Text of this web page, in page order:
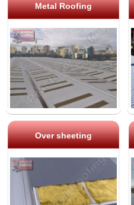
Metal Roofing
Over sheeting